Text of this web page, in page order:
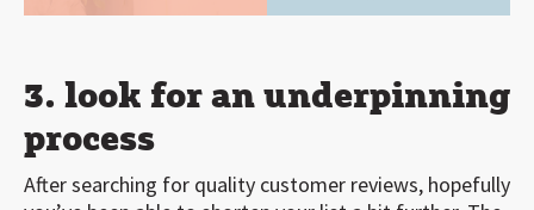
3. look for an underpinning
process
After searching for quality customer reviews, hopefully